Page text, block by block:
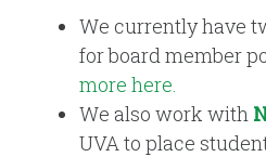
We currently have
for board member
more here.
We also work with
UVA to place